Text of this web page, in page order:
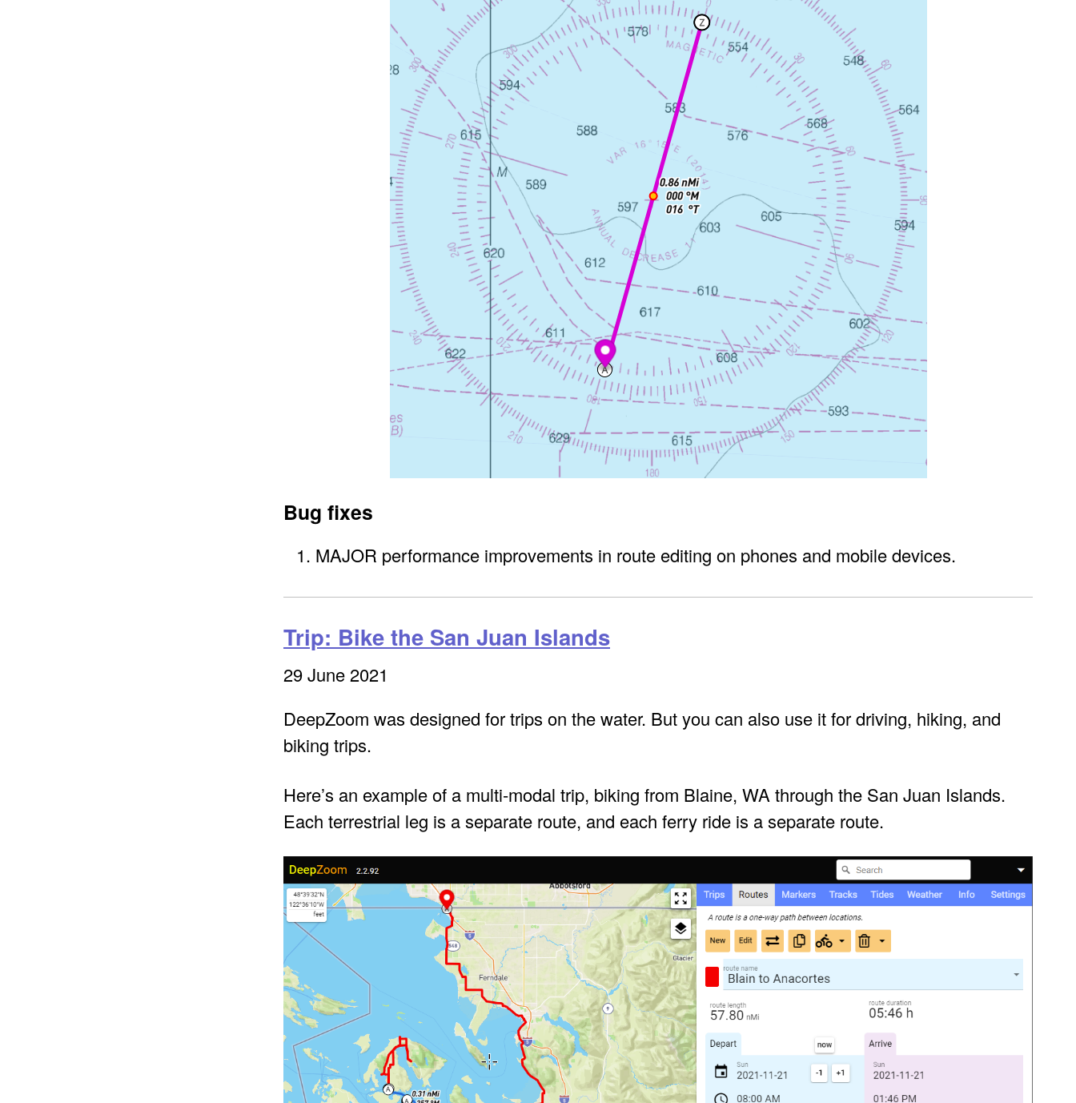
Bug fixes
MAJOR performance improvements in route editing on phones and mobile devices.
Trip: Bike the San Juan Islands
29 June 2021
DeepZoom was designed for trips on the water. But you can also use it for driving, hiking, and
biking trips.
Here’s an example of a multi-modal trip, biking from Blaine, WA through the San Juan Islands.
Each terrestrial leg is a separate route, and each ferry ride is a separate route.